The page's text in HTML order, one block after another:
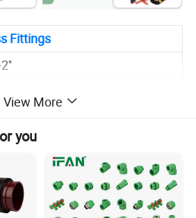
Fittings
57-3 Brass/Stainless Steel
Heat/Gas Plumbing System
Now for Free Sample
View More
you